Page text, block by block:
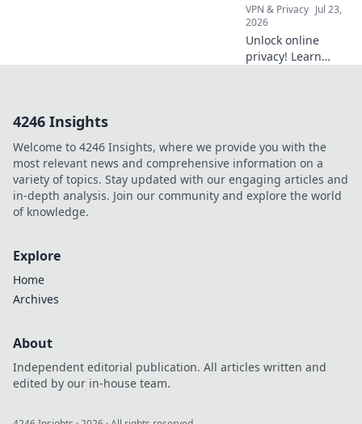
VPN & Privacy Jul 23,
2026
Unlock online
privacy! Learn
4246 Insights
Welcome to 4246 Insights, where we provide you with the
most relevant news and comprehensive information on a
variety of topics. Stay updated with our engaging articles and
in-depth analysis. Join our community and explore the world
of knowledge.
Explore
Home
Archives
About
Independent editorial publication. All articles written and
edited by our in-house team.